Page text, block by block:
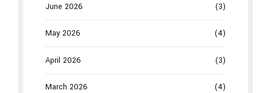
June 2026 (3)
May 2026 (4)
April 2026 (3)
March 2026 (4)